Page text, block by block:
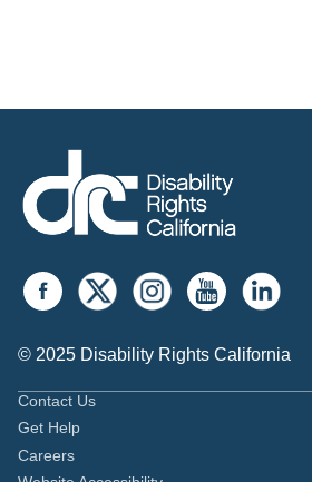
© 2025 Disability Rights California
Contact Us
Get Help
Careers